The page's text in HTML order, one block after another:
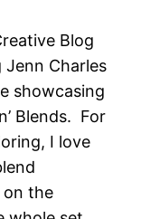
Blog
Charles
showcasing
Blends. For
I love
on the